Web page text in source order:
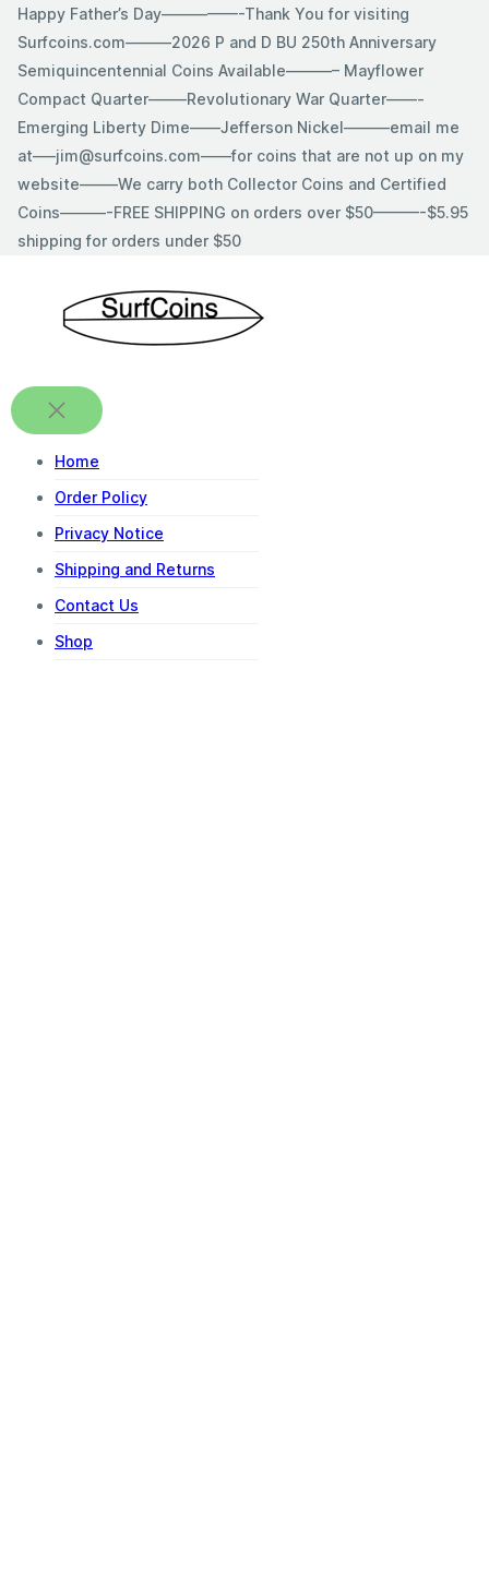
SkipHappy Father’s Day—————-Thank You for visiting
Surfcoins.com———2026 P and D BU 250th Anniversary
Semiquincentennial Coins Available———– Mayflower
Compact Quarter——–Revolutionary War Quarter——-
Emerging Liberty Dime——Jefferson Nickel———email me
at—–jim@surfcoins.com——for coins that are not up on my
website——–We carry both Collector Coins and Certified
Coins———-FREE SHIPPING on orders over $50———-$5.95
shipping for orders under $50
Home
Order Policy
Privacy Notice
Shipping and Returns
Contact Us
Shop